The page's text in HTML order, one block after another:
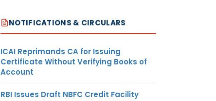
NOTIFICATIONS & CIRCULARS
ICAI Reprimands CA for Issuing
Certificate Without Verifying Books of
Account
RBI Issues Draft NBFC Credit Facility